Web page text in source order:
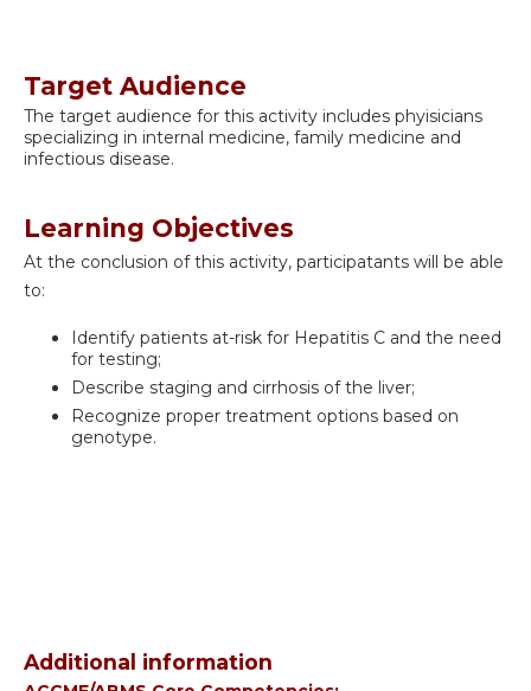
Target Audience
The target audience for this activity includes phyisicians
specializing in internal medicine, family medicine and
infectious disease.
Learning Objectives
At the conclusion of this activity, participatants will be able
to:
Identify patients at-risk for Hepatitis C and the need
for testing;
Describe staging and cirrhosis of the liver;
Recognize proper treatment options based on
genotype.
Additional information